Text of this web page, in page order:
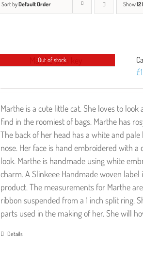
Sort byDefault Order Show
Out of stock
£
Marthe is a cute little cat. She loves to
find in the roomiest of bags. Marthe has
The back of her head has a white and
nose. Her face is hand embroidered with
look. Marthe is handmade using white
charm. A Slinkeee Handmade woven
product. The measurements for Marthe
ribbon suspended from a 1 inch split ring.
parts used in the making of her. She will
Details